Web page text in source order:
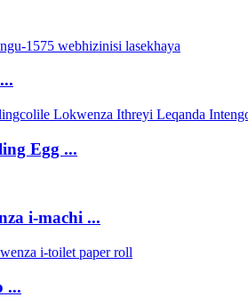
Egg ...
i-machi ...
...